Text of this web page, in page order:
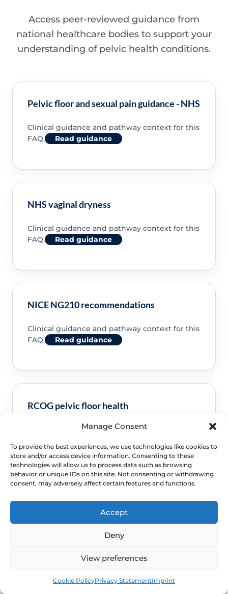
Manage Consent
To provide the best experiences, we use technologies like cookies to
store and/or access device information. Consenting to these
technologies will allow us to process data such as browsing
behavior or unique IDs on this site. Not consenting or withdrawing
consent, may adversely affect certain features and functions.
Accept
Deny
View preferences
Cookie PolicyPrivacy StatementImprint
Access peer-reviewed guidance from
national healthcare bodies to support your
understanding of pelvic health conditions.
Pelvic floor and sexual pain guidance - NHS
Clinical guidance and pathway context for this
FAQ.
Read guidance
NHS vaginal dryness
Clinical guidance and pathway context for this
FAQ.
Read guidance
NICE NG210 recommendations
Clinical guidance and pathway context for this
FAQ.
Read guidance
RCOG pelvic floor health
Clinical guidance and pathway context for this
Schedule a Confidential